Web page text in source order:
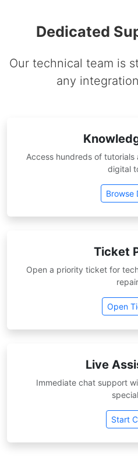
Dedicated
Our technical team is
any
Access hundreds of
digital
Browse
Ticket
Open a priority ticket for
Open
Live
Immediate chat support
Start